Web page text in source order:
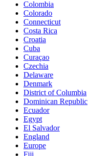
Colombia
Colorado
Connecticut
Costa Rica
Croatia
Cuba
Curaçao
Czechia
Delaware
Denmark
District of Columbia
Dominican Republic
Ecuador
Egypt
El Salvador
England
Europe
Fiji